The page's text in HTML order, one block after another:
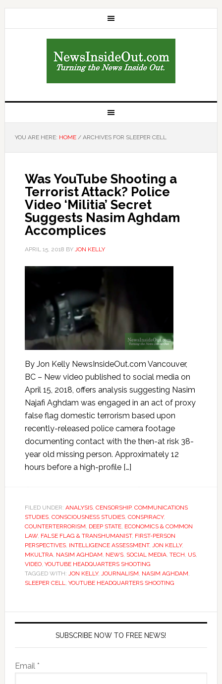
YOU ARE HERE: HOME /ARCHIVES FOR SLEEPER CELL
Was YouTube Shooting a
Terrorist Attack? Police
Video ‘Militia’ Secret
Suggests Nasim Aghdam
Accomplices
APRIL 15, 2018 BY JON KELLY
By Jon Kelly NewsInsideOut.com Vancouver,
BC – New video published to social media on
April 15, 2018, offers analysis suggesting Nasim
Najafi Aghdam was engaged in an act of proxy
false flag domestic terrorism based upon
recently-released police camera footage
documenting contact with the then-at risk 38-
year old missing person. Approximately 12
hours before a high-profile […]
FILED UNDER: ANALYSIS, CENSORSHIP, COMMUNICATIONS
STUDIES, CONSCIOUSNESS STUDIES, CONSPIRACY,
COUNTERTERRORISM, DEEP STATE, ECONOMICS & COMMON
LAW, FALSE FLAG & TRANSHUMANIST, FIRST-PERSON
PERSPECTIVES, INTELLIGENCE ASSESSMENT, JON KELLY,
MKULTRA, NASIM AGHDAM, NEWS, SOCIAL MEDIA, TECH, US,
VIDEO, YOUTUBE HEADQUARTERS SHOOTING
TAGGED WITH: JON KELLY, JOURNALISM, NASIM AGHDAM,
SLEEPER CELL, YOUTUBE HEADQUARTERS SHOOTING
SUBSCRIBE NOW TO FREE NEWS!
Email *